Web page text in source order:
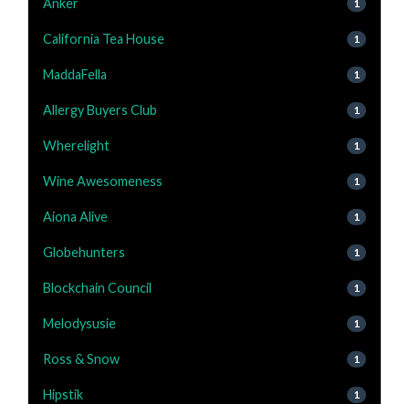
Anker 1
California Tea House 1
MaddaFella 1
Allergy Buyers Club 1
Wherelight 1
Wine Awesomeness 1
Aiona Alive 1
Globehunters 1
Blockchain Council 1
Melodysusie 1
Ross & Snow 1
Hipstik 1